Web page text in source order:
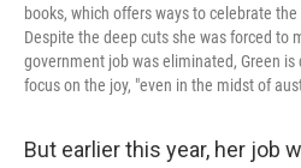
books, which offers ways to celebrate
Despite the deep cuts she was forced to
government job was eliminated, Green
focus on the joy, "even in the midst of
But earlier this year, her job